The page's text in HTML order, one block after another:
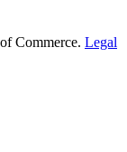
Commerce. Legal